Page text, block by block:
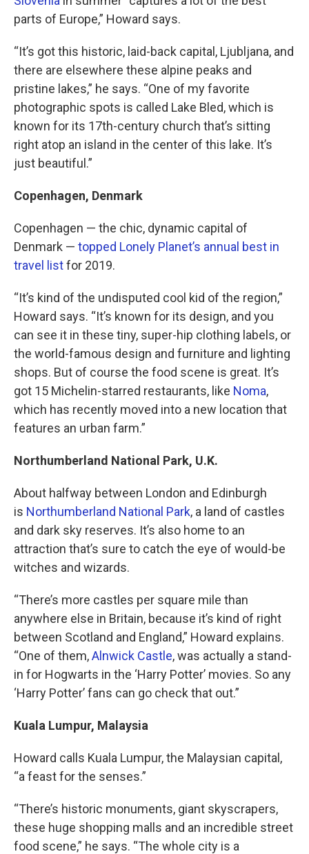
parts of Europe,” Howard says.
“It’s got this historic, laid-back capital, Ljubljana, and
there are elsewhere these alpine peaks and
pristine lakes,” he says. “One of my favorite
photographic spots is called Lake Bled, which is
known for its 17th-century church that’s sitting
right atop an island in the center of this lake. It’s
just beautiful.”
Copenhagen, Denmark
Copenhagen — the chic, dynamic capital of
Denmark — topped Lonely Planet’s annual best in
travel listfor 2019.
“It’s kind of the undisputed cool kid of the region,”
Howard says. “It’s known for its design, and you
can see it in these tiny, super-hip clothing labels, or
the world-famous design and furniture and lighting
shops. But of course the food scene is great. It’s
got 15 Michelin-starred restaurants, like Noma,
which has recently moved into a new location that
features an urban farm.”
Northumberland National Park, U.K.
About halfway between London and Edinburgh
is Northumberland National Park, a land of castles
and dark sky reserves. It’s also home to an
attraction that’s sure to catch the eye of would-be
witches and wizards.
“There’s more castles per square mile than
anywhere else in Britain, because it’s kind of right
between Scotland and England,” Howard explains.
“One of them,Alnwick Castle, was actually a stand-
in for Hogwarts in the ‘Harry Potter’ movies. So any
‘Harry Potter’ fans can go check that out.”
Kuala Lumpur, Malaysia
Howard calls Kuala Lumpur, the Malaysian capital,
“a feast for the senses.”
“There’s historic monuments, giant skyscrapers,
these huge shopping malls and an incredible street
food scene,” he says. “The whole city is a